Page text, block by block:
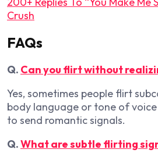
Crush
FAQs
Q. Can you flirt without
Yes, sometimes people flirt
body language or tone of
to send romantic signals.
Q.What are subtle flirting